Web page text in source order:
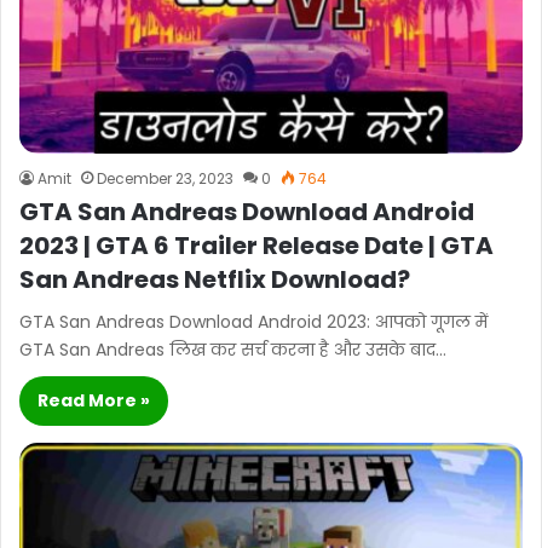
Amit December 23, 2023 0 764
GTA San Andreas Download Android
2023 | GTA 6 Trailer Release Date | GTA
San Andreas Netflix Download?
GTA San Andreas Download Android 2023: आपको गूगल में
GTA San Andreas लिख कर सर्च करना है और उसके बाद…
Read More »